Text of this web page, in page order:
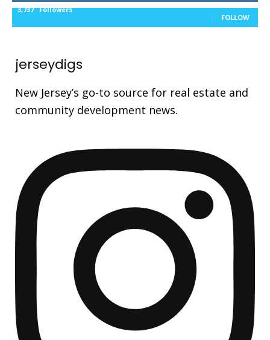
3,737 Followers
FOLLOW
jerseydigs
New Jersey’s go-to source for real estate and
community development news.